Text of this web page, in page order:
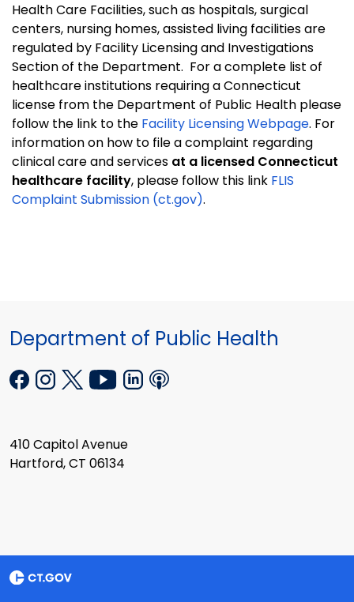
Health Care Facilities, such as hospitals, surgical
centers, nursing homes, assisted living facilities are
regulated by Facility Licensing and Investigations
Section of the Department. For a complete list of
healthcare institutions requiring a Connecticut
license from the Department of Public Health please
follow the link to the Facility Licensing Webpage. For
information on how to file a complaint regarding
clinical care and services at a licensed Connecticut
healthcare facility, please follow this link FLIS
Complaint Submission (ct.gov).
Department of Public Health
410 Capitol Avenue
Hartford, CT 06134